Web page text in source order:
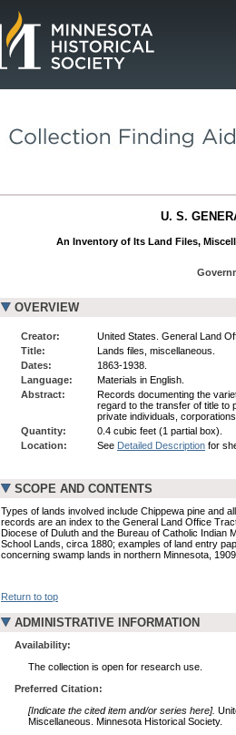
U. S.
An Inventory of Its Land Files,
OVERVIEW
Creator:
United States. General Land
Title:
Lands files, miscellaneous.
Dates:
1863-1938.
Language:
Materials in English.
Abstract:
Records documenting the
regard to the transfer of title to
private individuals,
Quantity:
0.4 cubic feet (1 partial box).
Location:
See Detailed Description for
SCOPE AND CONTENTS
Types of lands involved include Chippewa pine and
records are an index to the General Land Office
Diocese of Duluth and the Bureau of Catholic Indian
School Lands, circa 1880; examples of land entry
concerning swamp lands in northern Minnesota, 1909.
Return to top
ADMINISTRATIVE INFORMATION
Availability:
The collection is open for research use.
Preferred Citation:
[Indicate the cited item and/or series here].
Miscellaneous. Minnesota Historical Society.